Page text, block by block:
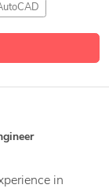
in